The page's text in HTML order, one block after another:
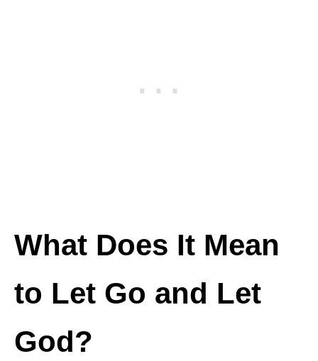
What Does It Mean
to Let Go and Let
God?